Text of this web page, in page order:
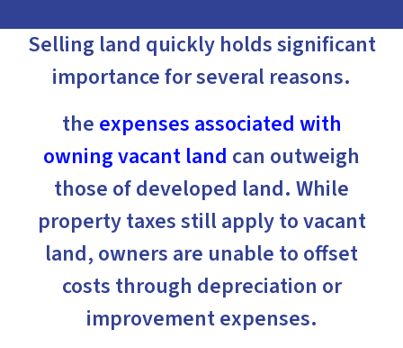
Selling land quickly holds significant
importance for several reasons.
the expenses associated with
owning vacant land can outweigh
those of developed land. While
property taxes still apply to vacant
land, owners are unable to offset
costs through depreciation or
improvement expenses.